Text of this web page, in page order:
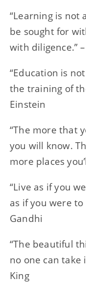
“Learning is not
be sought for
with diligence.”
“Education is
the training of
Einstein
“The more that
you will know.
more places
“Live as if you
as if you were
Gandhi
“The beautiful
no one can take
King